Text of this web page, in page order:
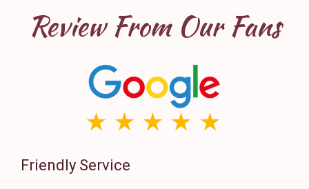
Review From Our Fans
Friendly Service